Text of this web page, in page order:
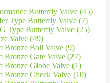
Butterfly Valve (45)
Type Butterfly Valve (7)
Type Butterfly Valve (25)
Valve (49)
Bronze Ball Valve (9)
Bronze Gate Valve (27)
Bronze Globe Valve (1)
Bronze Check Valve (10)